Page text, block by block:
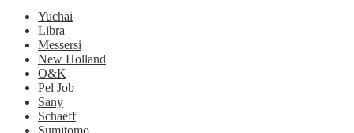
Yuchai
Libra
Messersi
New Holland
O&K
Pel Job
Sany
Schaeff